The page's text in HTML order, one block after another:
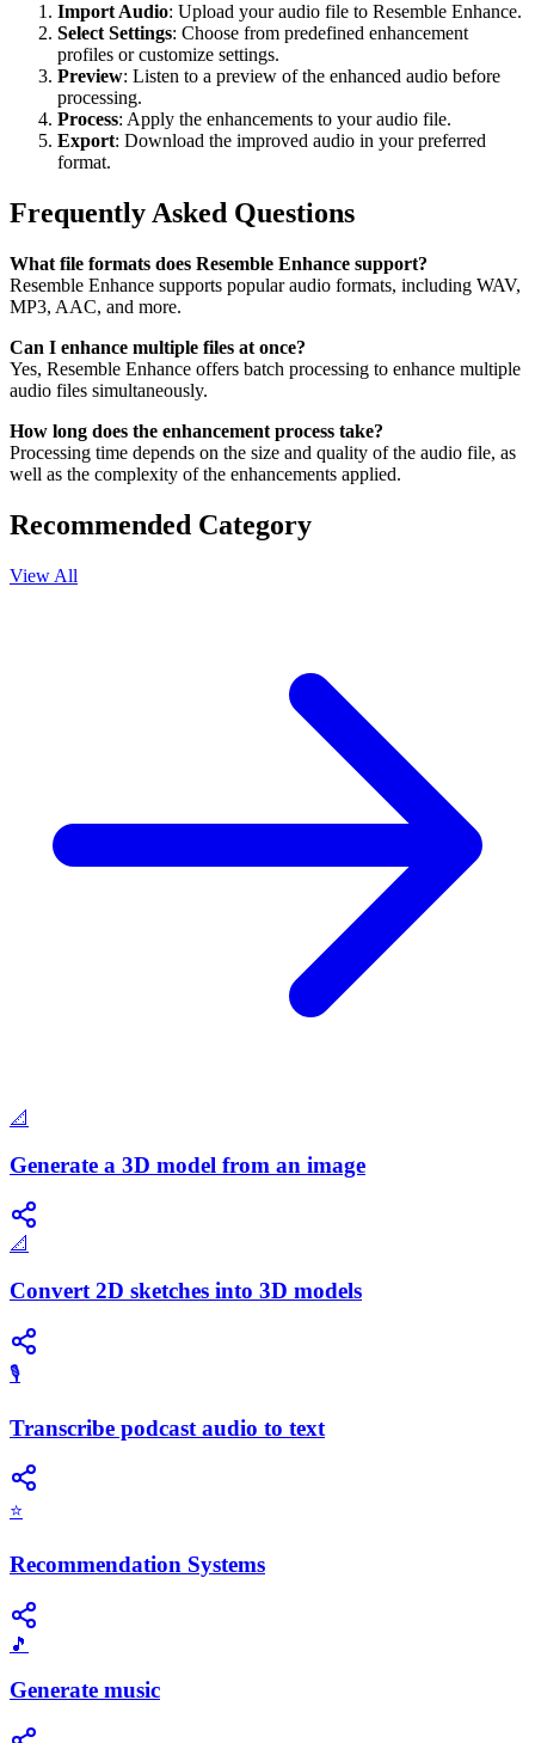
Import Audio: Upload your audio file to Resemble Enhance.
Select Settings: Choose from predefined enhancement
profiles or customize settings.
Preview: Listen to a preview of the enhanced audio before
processing.
Process: Apply the enhancements to your audio file.
Export: Download the improved audio in your preferred
format.
Frequently Asked Questions
What file formats does Resemble Enhance support?
Resemble Enhance supports popular audio formats, including WAV,
MP3, AAC, and more.
Can I enhance multiple files at once?
Yes, Resemble Enhance offers batch processing to enhance multiple
audio files simultaneously.
How long does the enhancement process take?
Processing time depends on the size and quality of the audio file, as
well as the complexity of the enhancements applied.
Recommended Category
View All
📐
Generate a 3D model from an image
📐
Convert 2D sketches into 3D models
🎙️
Transcribe podcast audio to text
⭐
Recommendation Systems
🎵
Generate music